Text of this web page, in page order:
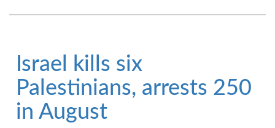
Israel kills six
Palestinians, arrests 250
in August